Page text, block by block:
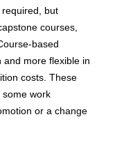
but
courses,
based
more flexible in
costs. These
work
or a change